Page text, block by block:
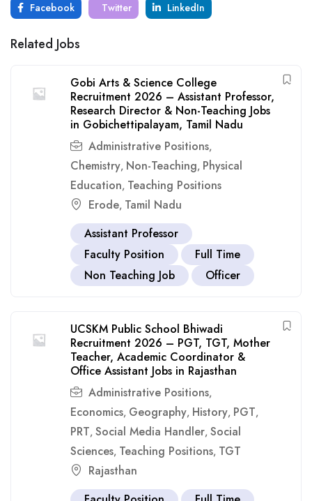
Facebook Twitter LinkedIn
Related Jobs
Gobi Arts & Science College
Recruitment 2026 – Assistant Professor,
Research Director & Non-Teaching Jobs
in Gobichettipalayam, Tamil Nadu
Administrative Positions,
Chemistry, Non-Teaching, Physical
Education, Teaching Positions
Erode, Tamil Nadu
Assistant Professor
Faculty Position
Full Time
Non Teaching Job
Officer
UCSKM Public School Bhiwadi
Recruitment 2026 – PGT, TGT, Mother
Teacher, Academic Coordinator &
Office Assistant Jobs in Rajasthan
Administrative Positions,
Economics, Geography, History, PGT,
PRT, Social Media Handler, Social
Sciences, Teaching Positions, TGT
Rajasthan